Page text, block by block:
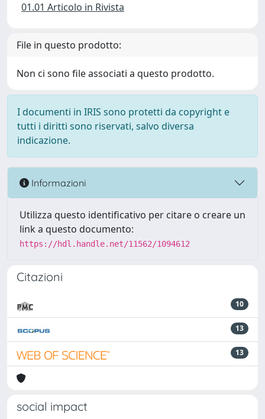
01.01 Articolo in Rivista
File in questo prodotto:
Non ci sono file associati a questo prodotto.
I documenti in IRIS sono protetti da copyright e
tutti i diritti sono riservati, salvo diversa
indicazione.
Informazioni
Utilizza questo identificativo per citare o creare un
link a questo documento:
https://hdl.handle.net/11562/1094612
Citazioni
10
13
13
social impact